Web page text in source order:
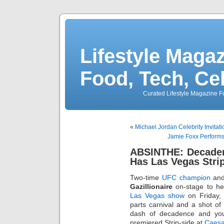
Lifestyle
Food, Tech,
Curated Lifestyle Magazine
« Michael Jordan Celebrity
Jamie Foxx
ABSINTHE:
Has Las Vegas
Two-time UFC champion
Gazillionaire on-stage to
Las Vegas show on
parts carnival and a shot
dash of decadence and
premiered Strip-side at